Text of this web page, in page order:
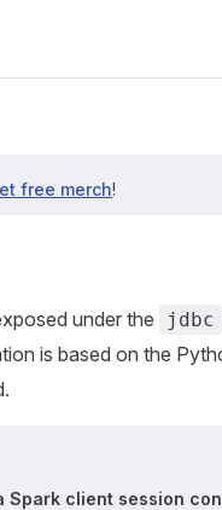
free merch!
under the jdbc
is based on the
Spark client session